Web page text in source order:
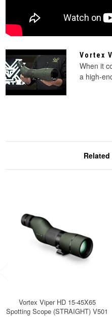
Vortex
When it
a high-
Vortex Viper HD 15-45X65
Spotting Scope (STRAIGHT) V501